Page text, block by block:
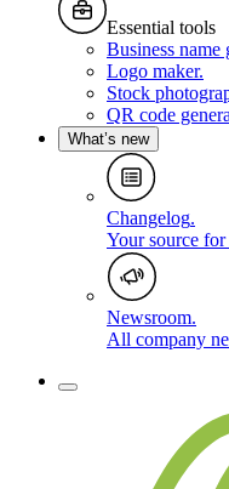
Essential tools
Business name
Logo maker.
Stock
QR code
What’s new
Changelog.
Your source for
Newsroom.
All company